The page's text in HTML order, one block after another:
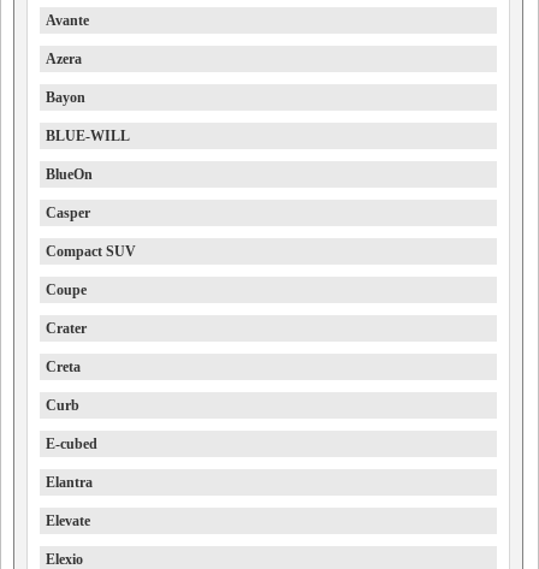
Avante
Azera
Bayon
BLUE-WILL
BlueOn
Casper
Compact SUV
Coupe
Crater
Creta
Curb
E-cubed
Elantra
Elevate
Elexio